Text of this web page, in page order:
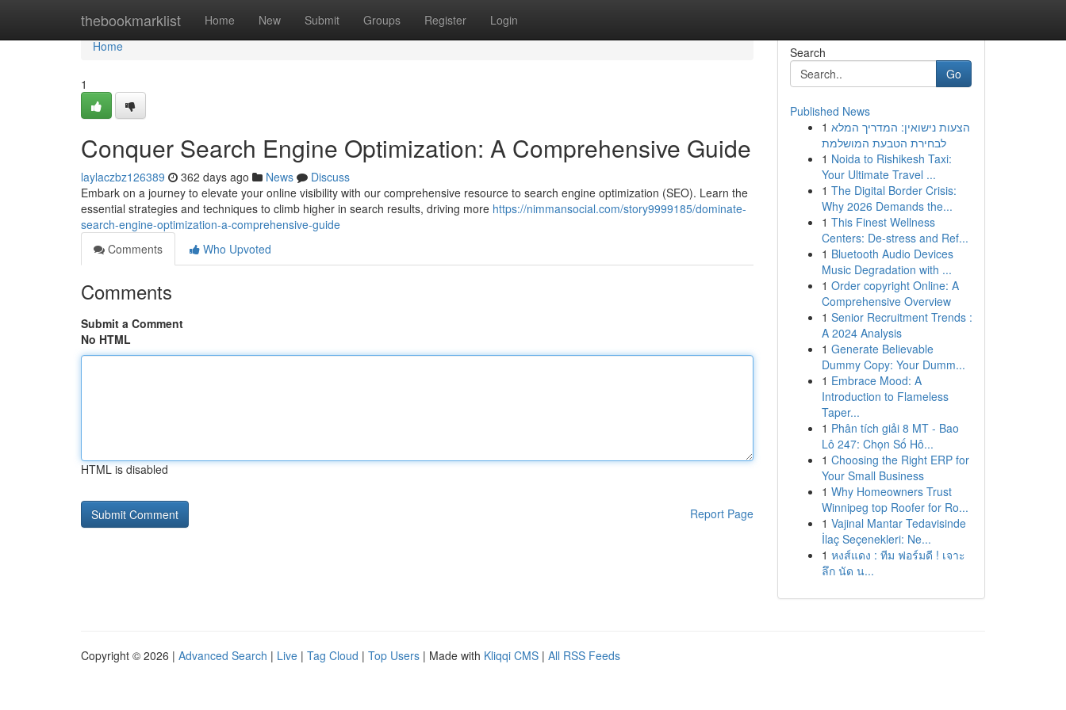
thebookmarklist Home New Submit Groups Register Login
Home
Home
1
Conquer Search Engine Optimization: A Comprehensive Guide
laylaczbz126389 362 days ago News
Discuss
Embark on a journey to elevate your online visibility with our comprehensive resource to search engine optimization (SEO). Learn the
essential strategies and techniques to climb higher in search results, driving more https://nimmansocial.com/story9999185/dominate-
search-engine-optimization-a-comprehensive-guide
Comments
Who Upvoted
Comments
Submit a Comment
No HTML
HTML is disabled
Report Page
Search
Go
Published News
1 הצעות נישואין: המדריך המלא
לבחירת הטבעת המושלמת
1 Noida to Rishikesh Taxi:
Your Ultimate Travel ...
1 The Digital Border Crisis:
Why 2026 Demands the...
1 This Finest Wellness
Centers: De-stress and Ref...
1 Bluetooth Audio Devices
Music Degradation with ...
1 Order copyright Online: A
Comprehensive Overview
1 Senior Recruitment Trends :
A 2024 Analysis
1 Generate Believable
Dummy Copy: Your Dumm...
1 Embrace Mood: A
Introduction to Flameless
Taper...
1 Phân tích giải 8 MT - Bao
Lô 247: Chọn Số Hô...
1 Choosing the Right ERP for
Your Small Business
1 Why Homeowners Trust
Winnipeg top Roofer for Ro...
1 Vajinal Mantar Tedavisinde
İlaç Seçenekleri: Ne...
1 หงส์แดง : ทีม ฟอร์มดี ! เจาะ
ลึก นัด น...
Copyright © 2026 | Advanced Search | Live | Tag Cloud | Top Users | Made with Kliqqi CMS | All RSS Feeds